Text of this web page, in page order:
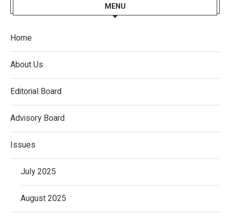
MENU
Home
About Us
Editorial Board
Advisory Board
Issues
July 2025
August 2025